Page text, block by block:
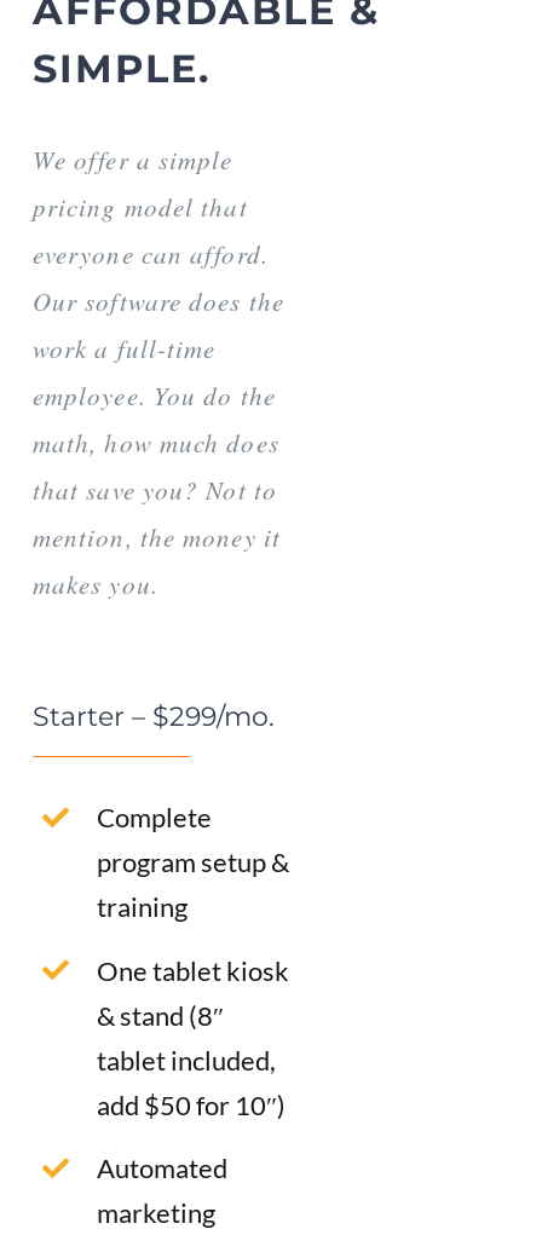
AFFORDABLE &
SIMPLE.
We offer a simple
pricing model that
everyone can afford.
Our software does the
work a full-time
employee. You do the
math, how much does
that save you? Not to
mention, the money it
makes you.
Starter – $299/mo.
Complete
program setup &
training
One tablet kiosk
& stand (8″
tablet included,
add $50 for 10″)
Automated
marketing